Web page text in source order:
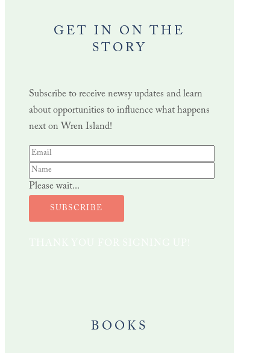
GET IN ON THE
STORY
Subscribe to receive newsy updates and learn
about opportunities to influence what happens
next on Wren Island!
Please wait...
SUBSCRIBE
BOOKS